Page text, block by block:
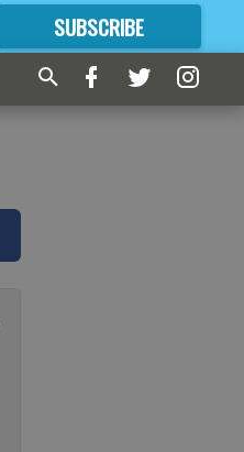
SUBSCRIBE
FORMORE GREAT CONTENT